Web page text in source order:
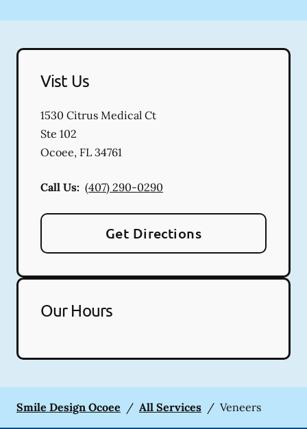
Vist Us
1530 Citrus Medical Ct
Ste 102
Ocoee, FL 34761
Call Us: (407) 290-0290
Get Directions
Our Hours
Smile Design Ocoee / All Services / Veneers